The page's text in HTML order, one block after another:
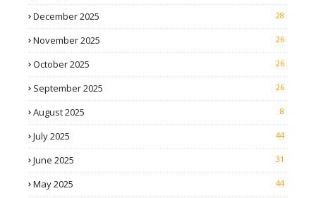
December 2025 28
November 2025 26
October 2025 26
September 2025 26
August 2025 8
July 2025 44
June 2025 31
May 2025 44